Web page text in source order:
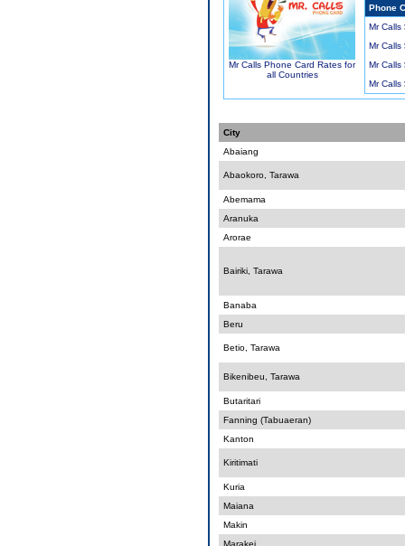
Mr Calls Phone Card Rates for
all Countries
Phone
Mr Calls
Mr Calls
Mr Calls
Mr Calls
City
Abaiang
Abaokoro, Tarawa
Abemama
Aranuka
Arorae
Bairiki, Tarawa
Banaba
Beru
Betio, Tarawa
Bikenibeu, Tarawa
Butaritari
Fanning (Tabuaeran)
Kanton
Kiritimati
Kuria
Maiana
Makin
Marakei